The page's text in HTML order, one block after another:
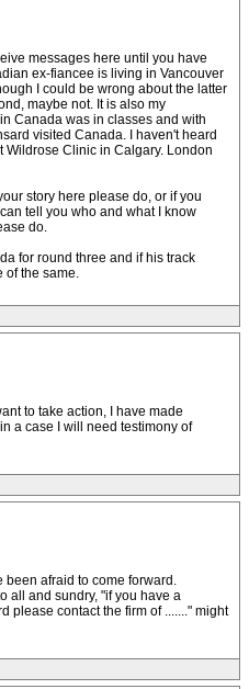
messages here until you have
ex-fiancee is living in Vancouver
I could be wrong about the latter
maybe not. It is also my
Canada was in classes and with
visited Canada. I haven't heard
Clinic in Calgary. London
story here please do, or if you
tell you who and what I know
do.
for round three and if his track
of the same.
to take action, I have made
a case I will need testimony of
been afraid to come forward.
all and sundry, "if you have a
please contact the firm of ......." might